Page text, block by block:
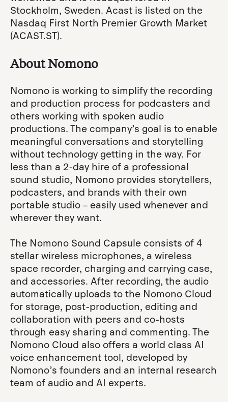
Stockholm, Sweden. Acast is listed on the
Nasdaq First North Premier Growth Market
(ACAST.ST).
About Nomono
Nomono is working to simplify the recording
and production process for podcasters and
others working with spoken audio
productions. The company’s goal is to enable
meaningful conversations and storytelling
without technology getting in the way. For
less than a 2-day hire of a professional
sound studio, Nomono provides storytellers,
podcasters, and brands with their own
portable studio – easily used whenever and
wherever they want.
The Nomono Sound Capsule consists of 4
stellar wireless microphones, a wireless
space recorder, charging and carrying case,
and accessories. After recording, the audio
automatically uploads to the Nomono Cloud
for storage, post-production, editing and
collaboration with peers and co-hosts
through easy sharing and commenting. The
Nomono Cloud also offers a world class AI
voice enhancement tool, developed by
Nomono’s founders and an internal research
team of audio and AI experts.